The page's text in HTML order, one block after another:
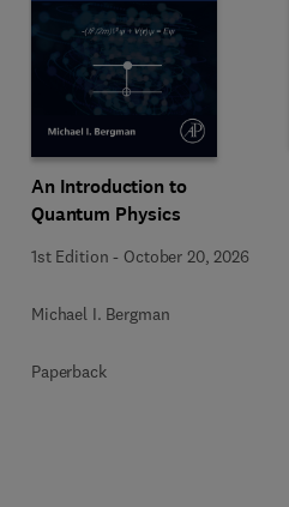
An Introduction to
Quantum Physics
1st Edition - October 20, 2026
Michael I. Bergman
Paperback